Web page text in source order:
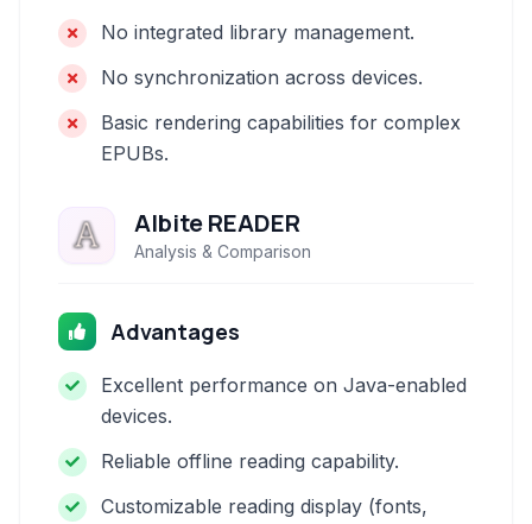
No integrated library management.
No synchronization across devices.
Basic rendering capabilities for complex
EPUBs.
Albite READER
Analysis & Comparison
Advantages
Excellent performance on Java-enabled
devices.
Reliable offline reading capability.
Customizable reading display (fonts,